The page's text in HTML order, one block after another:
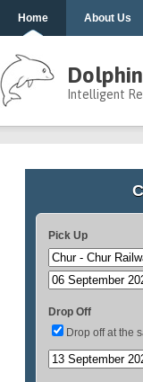
Home About Us
Intelligent
Pick Up
Drop Off
Drop off at the